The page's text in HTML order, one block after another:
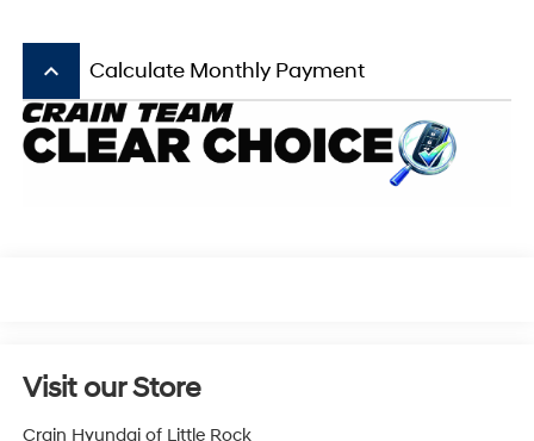
keyboard_arrow_up Calculate Monthly Payment
Visit our Store
Crain Hyundai of Little Rock